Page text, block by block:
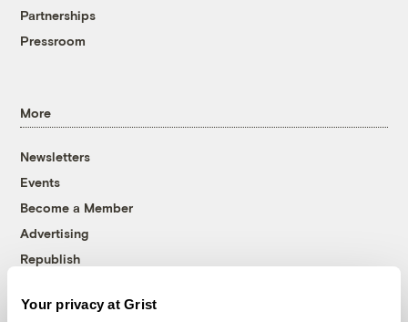
Your privacy at Grist
Partnerships
Pressroom
More
Newsletters
Events
Become a Member
Advertising
Republish